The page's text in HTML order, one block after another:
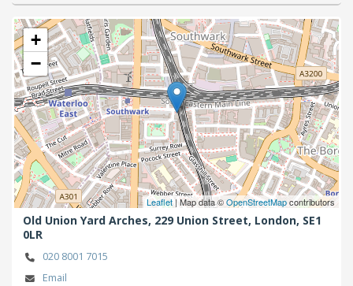
+
−
Leaflet | Map data ©OpenStreetMapcontributors
Old Union Yard Arches, 229 Union Street, London, SE1
0LR
020 8001 7015
Email